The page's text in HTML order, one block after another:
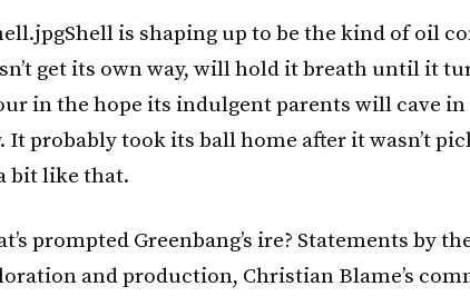
Shell is shaping up to be the kind of oil
get its own way, will hold it breath until it
in the hope its indulgent parents will cave
It probably took its ball home after it wasn’t
bit like that.
prompted Greenbang’s ire? Statements by
and production, Christian Blame’s